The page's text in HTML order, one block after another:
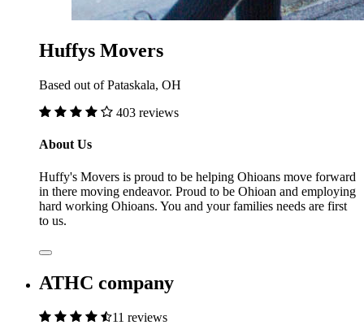
Huffys Movers
Based out of Pataskala, OH
403 reviews
About Us
Huffy's Movers is proud to be helping Ohioans move forward
in there moving endeavor. Proud to be Ohioan and employing
hard working Ohioans. You and your families needs are first
to us.
ATHC company
11 reviews